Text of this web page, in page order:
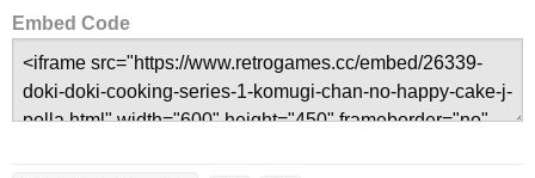
Embed Code